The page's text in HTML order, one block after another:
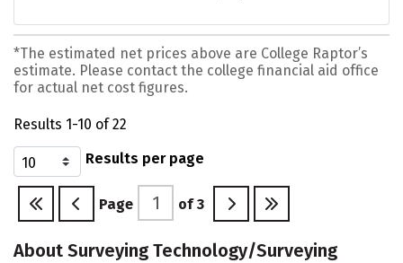
*The estimated net prices above are College Raptor’s
estimate. Please contact the college financial aid office
for actual net cost figures.
Results 1-10 of 22
Results per page
Page of 3
About Surveying Technology/Surveying